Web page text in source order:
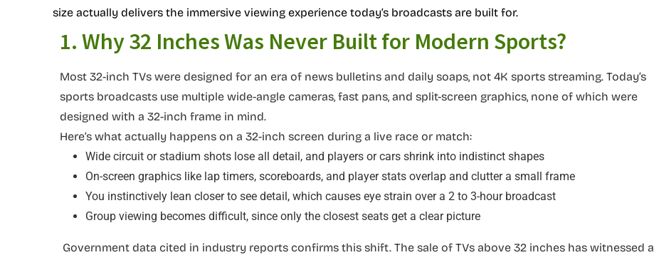
size actually delivers the immersive viewing experience today’s broadcasts are built for.
1. Why 32 Inches Was Never Built for Modern Sports?
Most 32-inch TVs were designed for an era of news bulletins and daily soaps, not 4K sports streaming. Today’s
sports broadcasts use multiple wide-angle cameras, fast pans, and split-screen graphics, none of which were
designed with a 32-inch frame in mind.
Here’s what actually happens on a 32-inch screen during a live race or match:
Wide circuit or stadium shots lose all detail, and players or cars shrink into indistinct shapes
On-screen graphics like lap timers, scoreboards, and player stats overlap and clutter a small frame
You instinctively lean closer to see detail, which causes eye strain over a 2 to 3-hour broadcast
Group viewing becomes difficult, since only the closest seats get a clear picture
Government data cited in industry reports confirms this shift. The sale of TVs above 32 inches has witnessed a